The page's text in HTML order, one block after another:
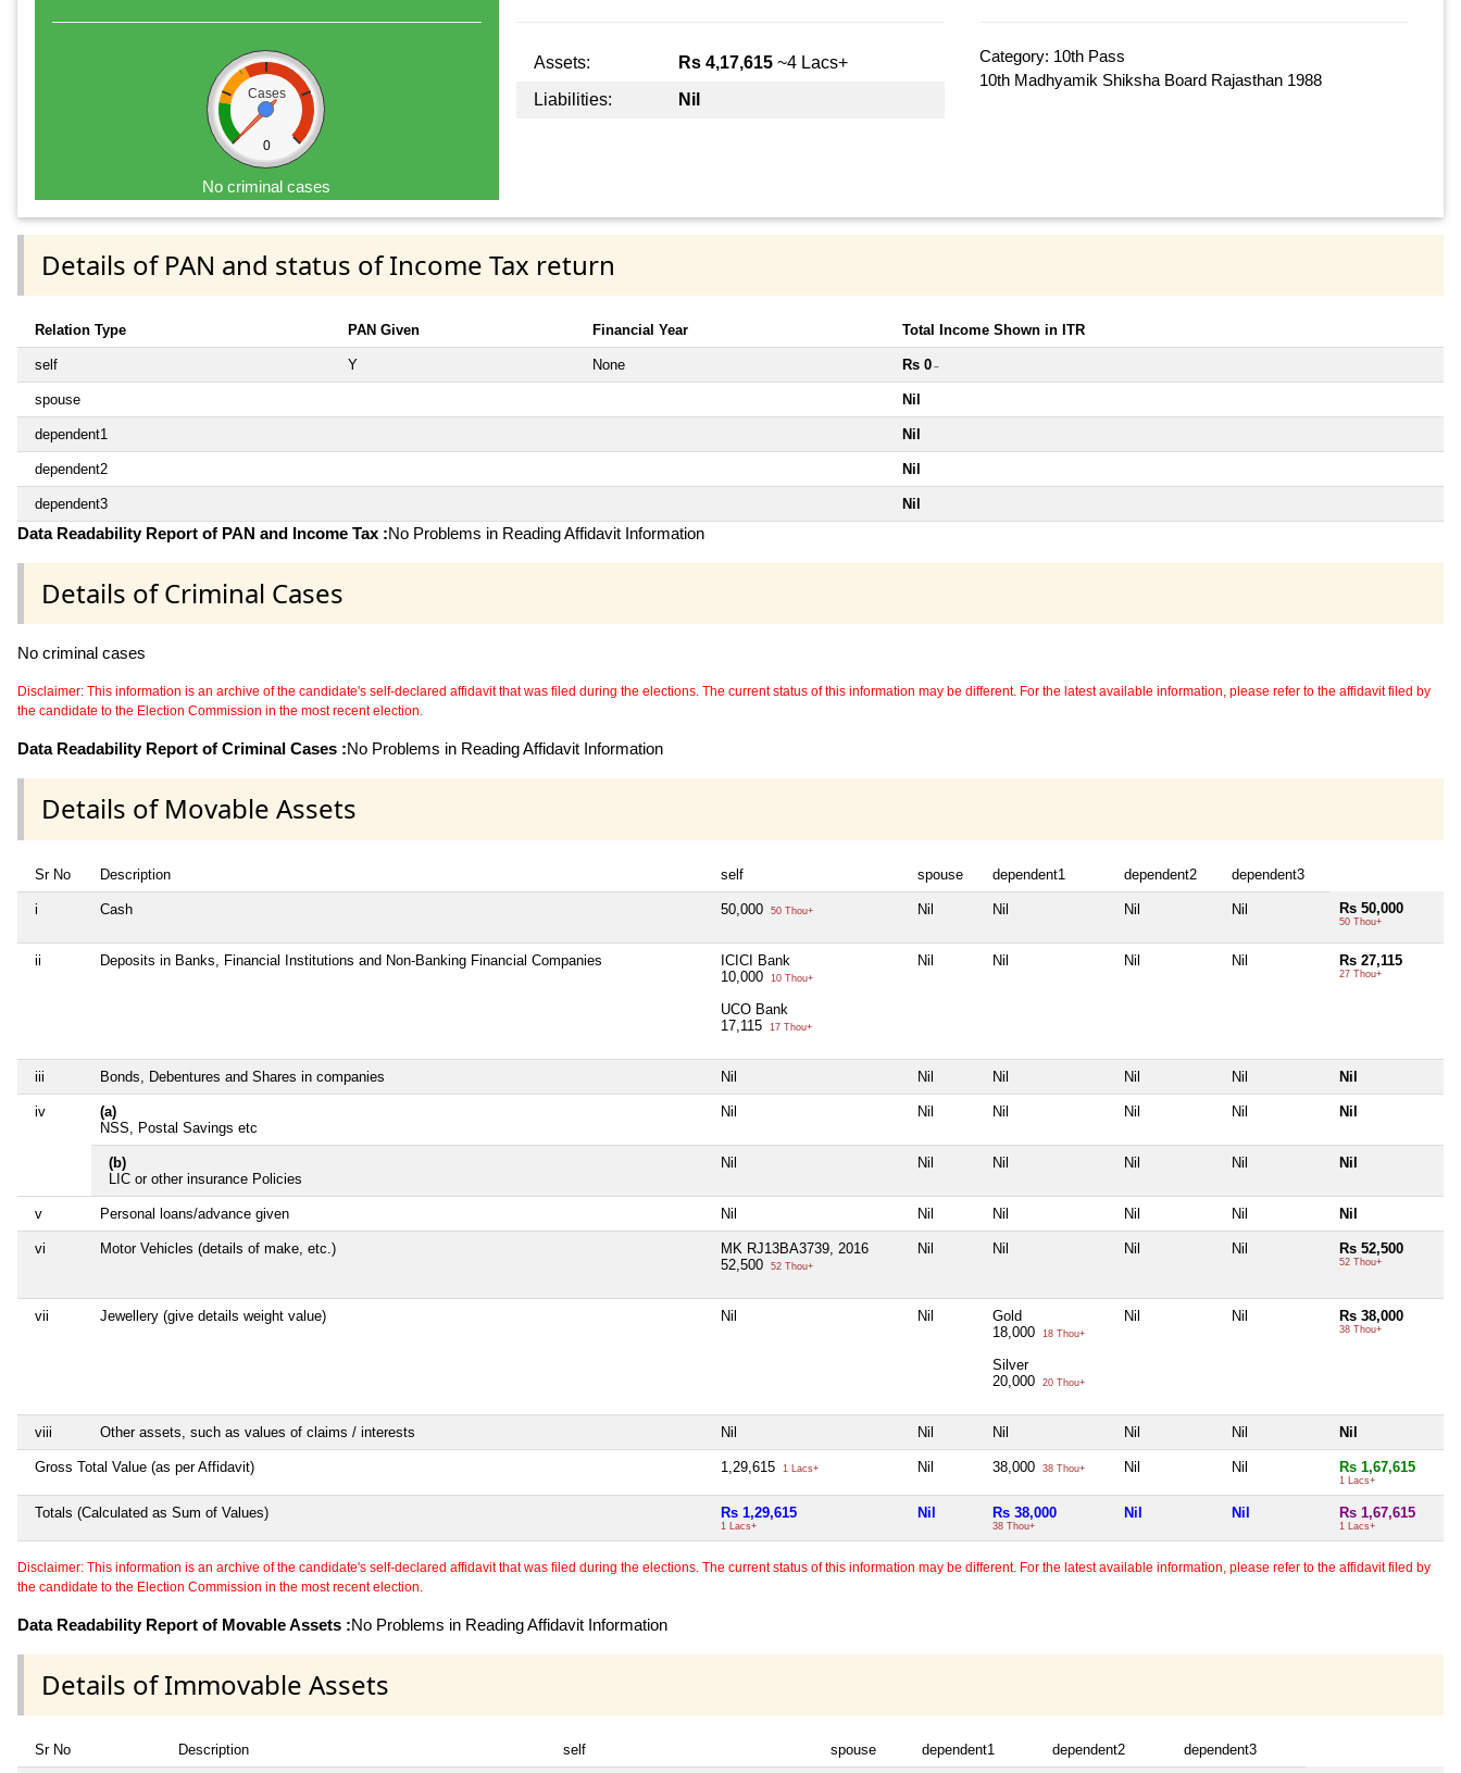
Cases
0
No criminal cases
Assets: Rs 4,17,615~4 Lacs+
Liabilities:
Nil
Category: 10th Pass
10th Madhyamik Shiksha Board Rajasthan 1988
Details of PAN and status of Income Tax return
Relation Type PAN Given Financial Year Total Income Shown in ITR
self Y None Rs 0 ~
spouse Nil
dependent1 Nil
dependent2 Nil
dependent3 Nil
Data Readability Report of PAN and Income Tax :No Problems in Reading Affidavit Information
Details of Criminal Cases
No criminal cases
Disclaimer: This information is an archive of the candidate's self-declared affidavit that was filed during the elections. The current status of this information may be different. For the latest available information, please refer to the affidavit filed by
the candidate to the Election Commission in the most recent election.
Data Readability Report of Criminal Cases :No Problems in Reading Affidavit Information
Details of Movable Assets
Sr No Description self spouse dependent1 dependent2 dependent3
i Cash 50,000 50 Thou+ Nil Nil Nil Nil Rs 50,000
50 Thou+
ii Deposits in Banks, Financial Institutions and Non-Banking Financial Companies
ICICI Bank
10,000
10 Thou+
UCO Bank
17,115
17 Thou+
Nil Nil Nil Nil Rs 27,115
27 Thou+
iii Bonds, Debentures and Shares in companies Nil Nil Nil Nil Nil Nil
iv
(a)
NSS, Postal Savings etc
Nil Nil Nil Nil Nil Nil
(b)
LIC or other insurance Policies
Nil Nil Nil Nil Nil Nil
v Personal loans/advance given Nil Nil Nil Nil Nil Nil
vi Motor Vehicles (details of make, etc.)
MK RJ13BA3739, 2016
52,500
52 Thou+
Nil Nil Nil Nil Rs 52,500
52 Thou+
vii Jewellery (give details weight value) Nil Nil
Gold
18,000
18 Thou+
Silver
20,000
20 Thou+
Nil Nil Rs 38,000
38 Thou+
viii Other assets, such as values of claims / interests Nil Nil Nil Nil Nil Nil
Gross Total Value (as per Affidavit) 1,29,615 1 Lacs+ Nil 38,000 38 Thou+ Nil Nil Rs 1,67,615
1 Lacs+
Totals (Calculated as Sum of Values) Rs 1,29,615
1 Lacs+
Nil Rs 38,000
38 Thou+
Nil Nil Rs 1,67,615
1 Lacs+
Disclaimer: This information is an archive of the candidate's self-declared affidavit that was filed during the elections. The current status of this information may be different. For the latest available information, please refer to the affidavit filed by
the candidate to the Election Commission in the most recent election.
Data Readability Report of Movable Assets :No Problems in Reading Affidavit Information
Details of Immovable Assets
Sr No Description self spouse dependent1 dependent2 dependent3